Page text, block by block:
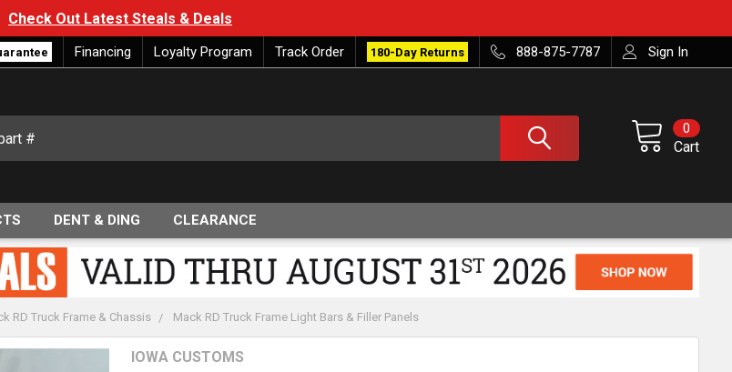
Check Out Latest Steals & Deals
Financing Loyalty Program Track Order 180-Day Returns 888-875-7787 Sign In
Cart
0
DENT & DING CLEARANCE
RD Truck Frame & Chassis Mack RD Truck Frame Light Bars & Filler Panels
IOWA CUSTOMS